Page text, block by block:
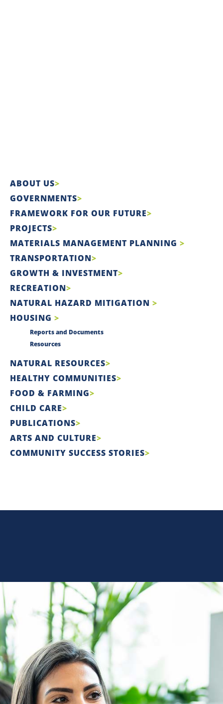
ABOUT US
GOVERNMENTS
FRAMEWORK FOR OUR FUTURE
PROJECTS
MATERIALS MANAGEMENT PLANNING
TRANSPORTATION
GROWTH & INVESTMENT
RECREATION
NATURAL HAZARD MITIGATION
HOUSING
Reports and Documents
Resources
NATURAL RESOURCES
HEALTHY COMMUNITIES
FOOD & FARMING
CHILD CARE
PUBLICATIONS
ARTS AND CULTURE
COMMUNITY SUCCESS STORIES